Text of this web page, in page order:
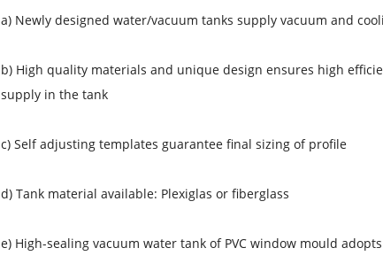
a) Newly designed water/vacuum tanks supply vacuum and
b) High quality materials and unique design ensures high
supply in the tank
c) Self adjusting templates guarantee final sizing of profile
d) Tank material available: Plexiglas or fiberglass
e) High-sealing vacuum water tank of PVC window mould